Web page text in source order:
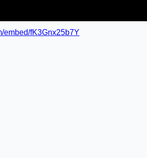
embed/fK3Gnx25b7Y